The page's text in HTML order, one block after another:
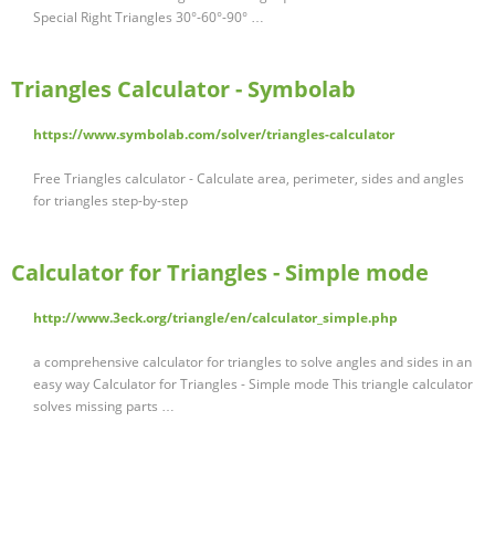
Special Right Triangles 30°-60°-90° …
Triangles Calculator - Symbolab
https://www.symbolab.com/solver/triangles-calculator
Free Triangles calculator - Calculate area, perimeter, sides and angles
for triangles step-by-step
Calculator for Triangles - Simple mode
http://www.3eck.org/triangle/en/calculator_simple.php
a comprehensive calculator for triangles to solve angles and sides in an
easy way Calculator for Triangles - Simple mode This triangle calculator
solves missing parts …